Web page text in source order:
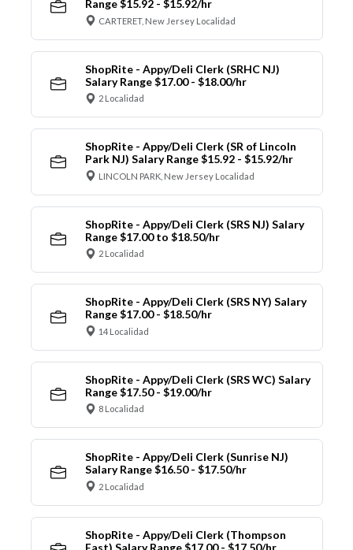
Range $15.92 - $15.92/hr
CARTERET, New Jersey Localidad
ShopRite - Appy/Deli Clerk (SRHC NJ)
Salary Range $17.00 - $18.00/hr
2 Localidad
ShopRite - Appy/Deli Clerk (SR of Lincoln
Park NJ) Salary Range $15.92 - $15.92/hr
LINCOLN PARK, New Jersey Localidad
ShopRite - Appy/Deli Clerk (SRS NJ) Salary
Range $17.00 to $18.50/hr
2 Localidad
ShopRite - Appy/Deli Clerk (SRS NY) Salary
Range $17.00 - $18.50/hr
14 Localidad
ShopRite - Appy/Deli Clerk (SRS WC) Salary
Range $17.50 - $19.00/hr
8 Localidad
ShopRite - Appy/Deli Clerk (Sunrise NJ)
Salary Range $16.50 - $17.50/hr
2 Localidad
ShopRite - Appy/Deli Clerk (Thompson
East) Salary Range $17.00 - $17.50/hr